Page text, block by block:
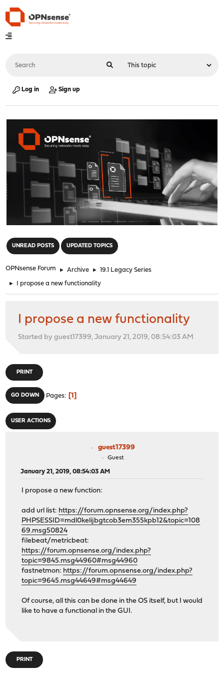
Log in Sign up
UNREAD POSTS UPDATED TOPICS
OPNsense Forum ► Archive ► 19.1 Legacy Series
► I propose a new functionality
I propose a new functionality
Started by guest17399, January 21, 2019, 08:54:03 AM
PRINT
GO DOWN Pages 1
USER ACTIONS
guest17399
Guest
January 21, 2019, 08:54:03 AM
I propose a new function:
add url list: https://forum.opnsense.org/index.php?
PHPSESSID=mdl0kelijbgtcob3em355kpb12&topic=108
69.msg50824
filebeat/metricbeat:
https://forum.opnsense.org/index.php?
topic=9845.msg44960#msg44960
fastnetmon: https://forum.opnsense.org/index.php?
topic=9645.msg44649#msg44649
Of course, all this can be done in the OS itself, but I would
like to have a functional in the GUI.
PRINT